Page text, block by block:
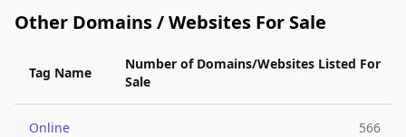
Other Domains / Websites For Sale
Tag Name
Number of Domains/Websites Listed For
Sale
Online 566